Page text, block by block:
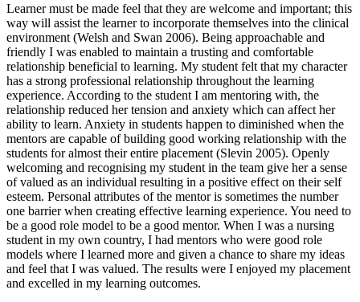
Learner must be made feel that they are welcome and important; this
way will assist the learner to incorporate themselves into the clinical
environment (Welsh and Swan 2006). Being approachable and
friendly I was enabled to maintain a trusting and comfortable
relationship beneficial to learning. My student felt that my character
has a strong professional relationship throughout the learning
experience. According to the student I am mentoring with, the
relationship reduced her tension and anxiety which can affect her
ability to learn. Anxiety in students happen to diminished when the
mentors are capable of building good working relationship with the
students for almost their entire placement (Slevin 2005). Openly
welcoming and recognising my student in the team give her a sense
of valued as an individual resulting in a positive effect on their self
esteem. Personal attributes of the mentor is sometimes the number
one barrier when creating effective learning experience. You need to
be a good role model to be a good mentor. When I was a nursing
student in my own country, I had mentors who were good role
models where I learned more and given a chance to share my ideas
and feel that I was valued. The results were I enjoyed my placement
and excelled in my learning outcomes.